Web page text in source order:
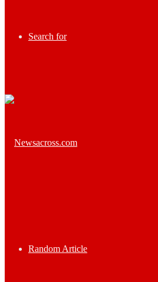
Search for
Random Article